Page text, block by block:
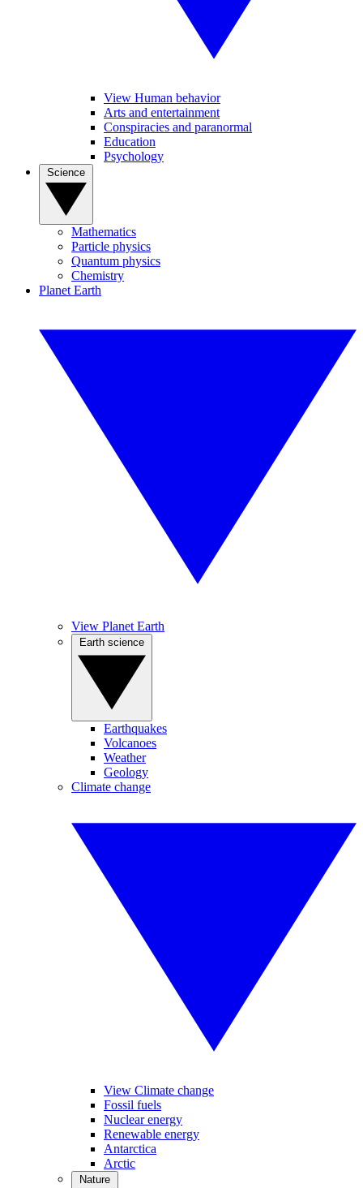
View Human behavior
Arts and entertainment
Conspiracies and paranormal
Education
Psychology
Mathematics
Particle physics
Quantum physics
Chemistry
Planet Earth
View Planet Earth
Earthquakes
Volcanoes
Weather
Geology
Climate change
View Climate change
Fossil fuels
Nuclear energy
Renewable energy
Antarctica
Arctic